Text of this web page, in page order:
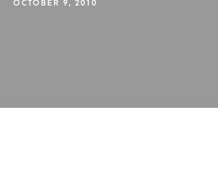
OCTOBER 9, 2010